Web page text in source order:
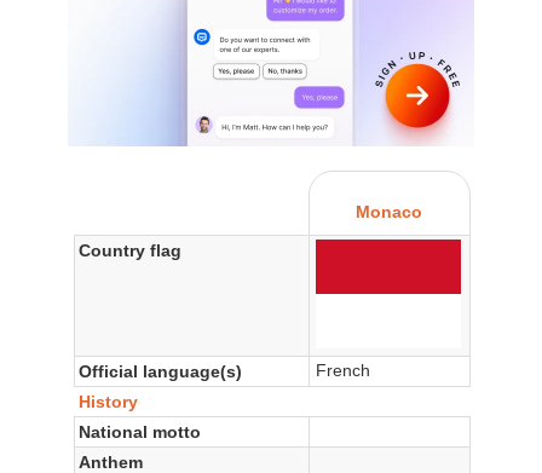
Monaco
Country flag
Official language(s)
French
History
National motto
Anthem